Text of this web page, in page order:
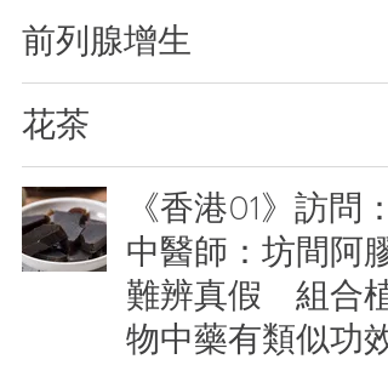
前列腺增生
花茶
《香港01》訪問：
中醫師：坊間阿膠
難辨真假 組合植
物中藥有類似功效